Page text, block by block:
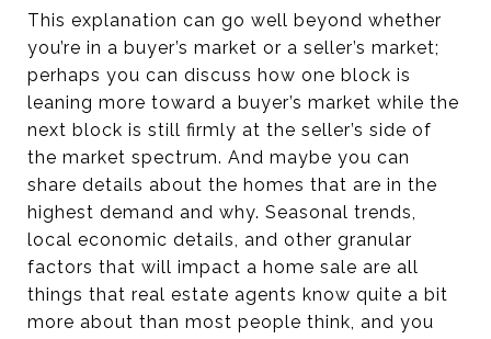
This explanation can go well beyond whether
you’re in a buyer’s market or a seller’s market;
perhaps you can discuss how one block is
leaning more toward a buyer’s market while the
next block is still firmly at the seller’s side of
the market spectrum. And maybe you can
share details about the homes that are in the
highest demand and why. Seasonal trends,
local economic details, and other granular
factors that will impact a home sale are all
things that real estate agents know quite a bit
more about than most people think, and you